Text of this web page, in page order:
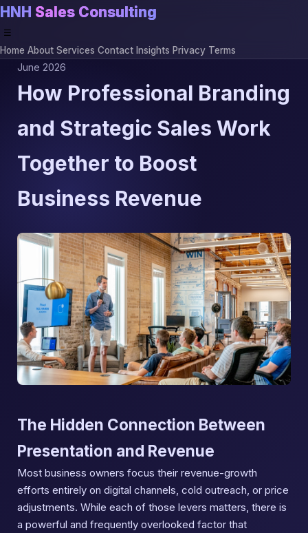
HNH Sales Consulting
☰
Home About Services Contact Insights Privacy Terms
June 2026
How Professional Branding
and Strategic Sales Work
Together to Boost
Business Revenue
The Hidden Connection Between
Presentation and Revenue
Most business owners focus their revenue-growth
efforts entirely on digital channels, cold outreach, or price
adjustments. While each of those levers matters, there is
a powerful and frequently overlooked factor that